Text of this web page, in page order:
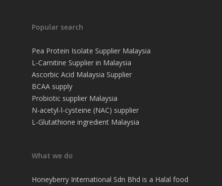
Popular search
Pea Protein Isolate Supplier Malaysia
L-Carnitine Supplier in Malaysia
Ascorbic Acid Malaysia Supplier
BCAA supply
Probiotic supplier Malaysia
N-acetyl-l-cysteine (NAC) supplier
L-Glutathione ingredient Malaysia
What we do
Honeyberry International Sdn Bhd is a Halal food